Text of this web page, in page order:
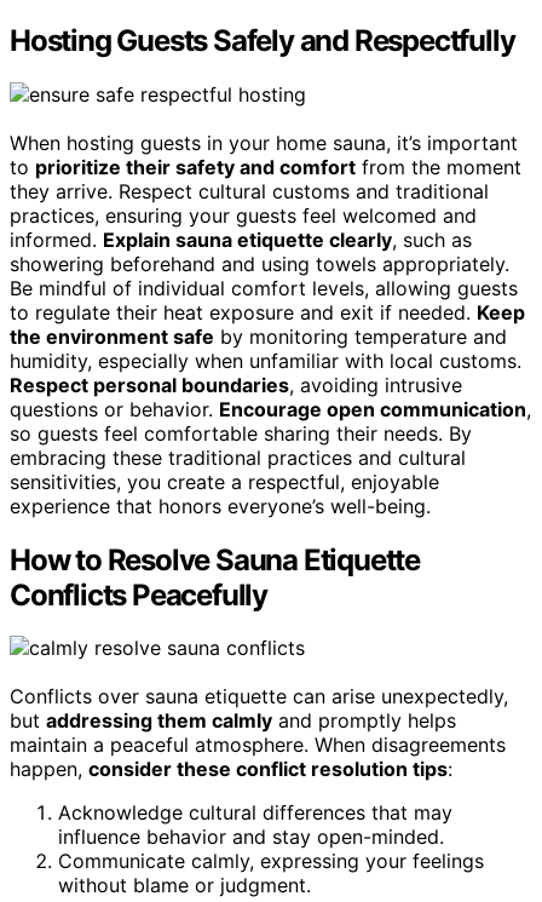
Hosting Guests Safely and Respectfully
When hosting guests in your home sauna, it’s important
to prioritize their safety and comfort from the moment
they arrive. Respect cultural customs and traditional
practices, ensuring your guests feel welcomed and
informed. Explain sauna etiquette clearly, such as
showering beforehand and using towels appropriately.
Be mindful of individual comfort levels, allowing guests
to regulate their heat exposure and exit if needed. Keep
the environment safe by monitoring temperature and
humidity, especially when unfamiliar with local customs.
Respect personal boundaries, avoiding intrusive
questions or behavior. Encourage open communication,
so guests feel comfortable sharing their needs. By
embracing these traditional practices and cultural
sensitivities, you create a respectful, enjoyable
experience that honors everyone’s well-being.
How to Resolve Sauna Etiquette
Conflicts Peacefully
Conflicts over sauna etiquette can arise unexpectedly,
but addressing them calmly and promptly helps
maintain a peaceful atmosphere. When disagreements
happen, consider these conflict resolution tips:
Acknowledge cultural differences that may
influence behavior and stay open-minded.
Communicate calmly, expressing your feelings
without blame or judgment.